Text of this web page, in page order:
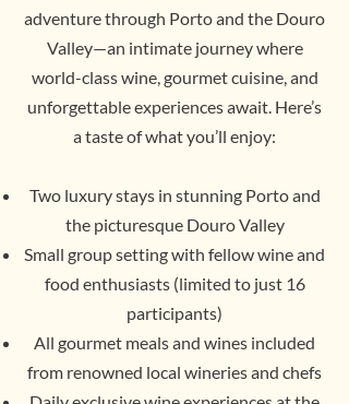
adventure through Porto and the Douro
Valley—an intimate journey where
world-class wine, gourmet cuisine, and
unforgettable experiences await. Here’s
a taste of what you’ll enjoy:
Two luxury stays in stunning Porto and
the picturesque Douro Valley
Small group setting with fellow wine and
food enthusiasts (limited to just 16
participants)
All gourmet meals and wines included
from renowned local wineries and chefs